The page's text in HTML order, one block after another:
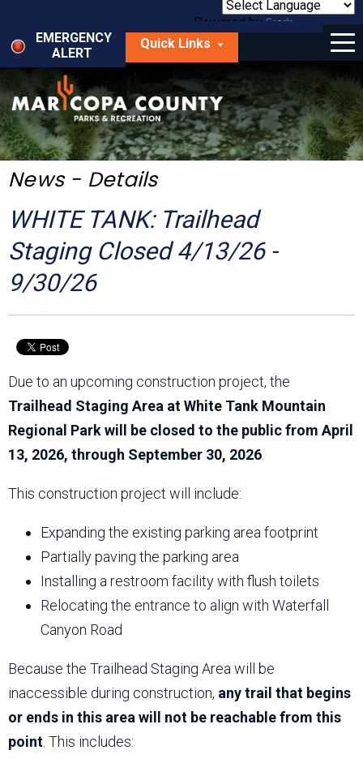
main
content
Powered by
Translate
EMERGENCY
ALERT
Quick Links
Menu
Things to Do
Park Locator
Maps
Get Involved
About Us
News - Details
WHITE TANK: Trailhead
Staging Closed 4/13/26 -
9/30/26
Due to an upcoming construction project, the
Trailhead Staging Area at White Tank Mountain
Regional Park will be closed to the public from April
13, 2026, through September 30, 2026
This construction project will include:
Expanding the existing parking area footprint
Partially paving the parking area
Installing a restroom facility with flush toilets
Relocating the entrance to align with Waterfall
Canyon Road
Because the Trailhead Staging Area will be
inaccessible during construction, any trail that begins
or ends in this area will not be reachable from this
point . This includes: